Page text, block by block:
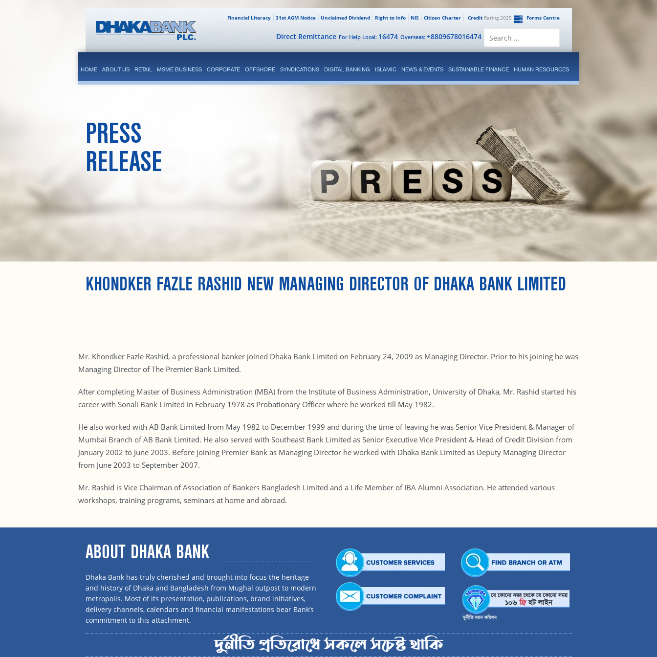
Forms Centre
CreditRating 2025
Citizen Charter
NIS
Right to Info
Unclaimed Dividend
31st AGM Notice
Financial Literacy
Overseas: +8809678016474
For Help Local: 16474
Direct Remittance
HOME ABOUT US RETAIL MSME BUSINESS CORPORATE OFFSHORE SYNDICATIONS DIGITAL BANKING ISLAMIC NEWS & EVENTS SUSTAINABLE FINANCE HUMAN RESOURCES
PRESS
RELEASE
KHONDKER FAZLE RASHID NEW MANAGING DIRECTOR OF DHAKA BANK LIMITED
Mr. Khondker Fazle Rashid, a professional banker joined Dhaka Bank Limited on February 24, 2009 as Managing Director. Prior to his joining he was
Managing Director of The Premier Bank Limited.
After completing Master of Business Administration (MBA) from the Institute of Business Administration, University of Dhaka, Mr. Rashid started his
career with Sonali Bank Limited in February 1978 as Probationary Officer where he worked till May 1982.
He also worked with AB Bank Limited from May 1982 to December 1999 and during the time of leaving he was Senior Vice President & Manager of
Mumbai Branch of AB Bank Limited. He also served with Southeast Bank Limited as Senior Executive Vice President & Head of Credit Division from
January 2002 to June 2003. Before joining Premier Bank as Managing Director he worked with Dhaka Bank Limited as Deputy Managing Director
from June 2003 to September 2007.
Mr. Rashid is Vice Chairman of Association of Bankers Bangladesh Limited and a Life Member of IBA Alumni Association. He attended various
workshops, training programs, seminars at home and abroad.
ABOUT DHAKA BANK
Dhaka Bank has truly cherished and brought into focus the heritage
and history of Dhaka and Bangladesh from Mughal outpost to modern
metropolis. Most of its presentation, publications, brand initiatives,
delivery channels, calendars and financial manifestations bear Bank’s
commitment to this attachment.